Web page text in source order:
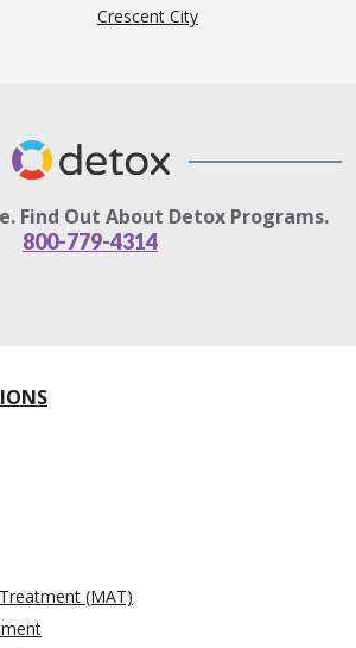
Crescent City
Find Out About Detox Programs.
800-779-4314
(MAT)